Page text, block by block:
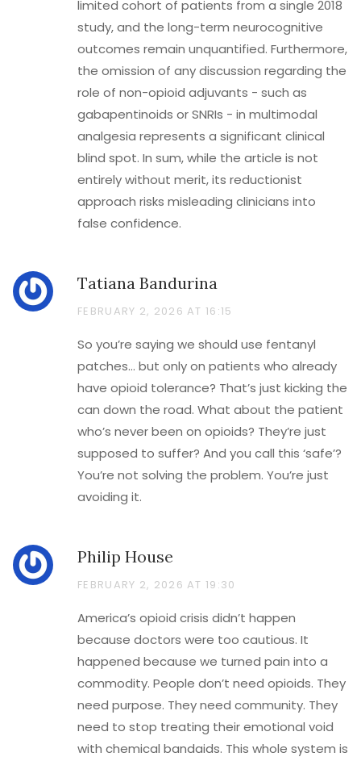
limited cohort of patients from a single 2018
study, and the long-term neurocognitive
outcomes remain unquantified. Furthermore,
the omission of any discussion regarding the
role of non-opioid adjuvants - such as
gabapentinoids or SNRIs - in multimodal
analgesia represents a significant clinical
blind spot. In sum, while the article is not
entirely without merit, its reductionist
approach risks misleading clinicians into
false confidence.
Tatiana Bandurina
FEBRUARY 2, 2026 AT 16:15
So you’re saying we should use fentanyl
patches… but only on patients who already
have opioid tolerance? That’s just kicking the
can down the road. What about the patient
who’s never been on opioids? They’re just
supposed to suffer? And you call this ‘safe’?
You’re not solving the problem. You’re just
avoiding it.
Philip House
FEBRUARY 2, 2026 AT 19:30
America’s opioid crisis didn’t happen
because doctors were too cautious. It
happened because we turned pain into a
commodity. People don’t need opioids. They
need purpose. They need community. They
need to stop treating their emotional void
with chemical bandaids. This whole system is